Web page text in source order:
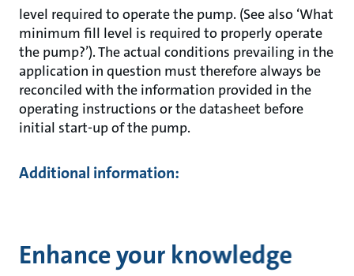
level required to operate the pump. (See also ‘What
minimum fill level is required to properly operate
the pump?’). The actual conditions prevailing in the
application in question must therefore always be
reconciled with the information provided in the
operating instructions or the datasheet before
initial start-up of the pump.
Additional information:
Enhance your knowledge